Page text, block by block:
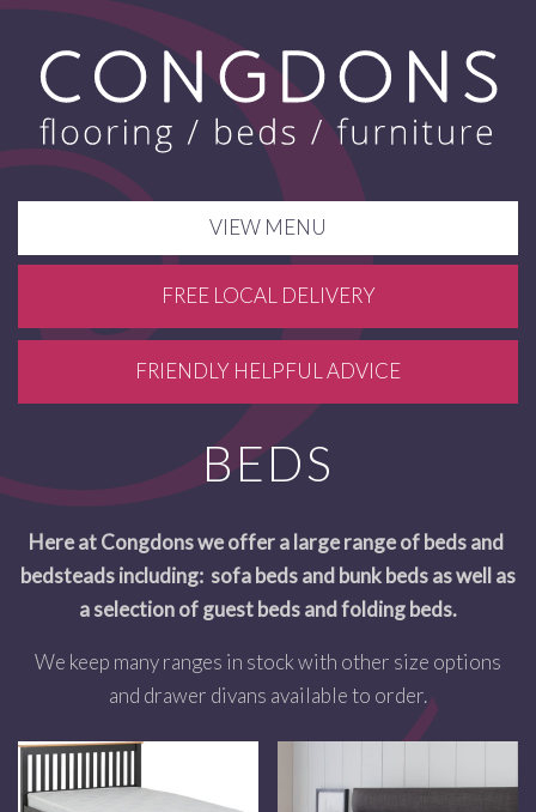
VIEW MENU
FREE LOCAL DELIVERY
FRIENDLY HELPFUL ADVICE
BEDS
Here at Congdons we offer a large range of beds and
bedsteads including: sofa beds and bunk beds as well as
a selection of guest beds and folding beds.
We keep many ranges in stock with other size options
and drawer divans available to order.